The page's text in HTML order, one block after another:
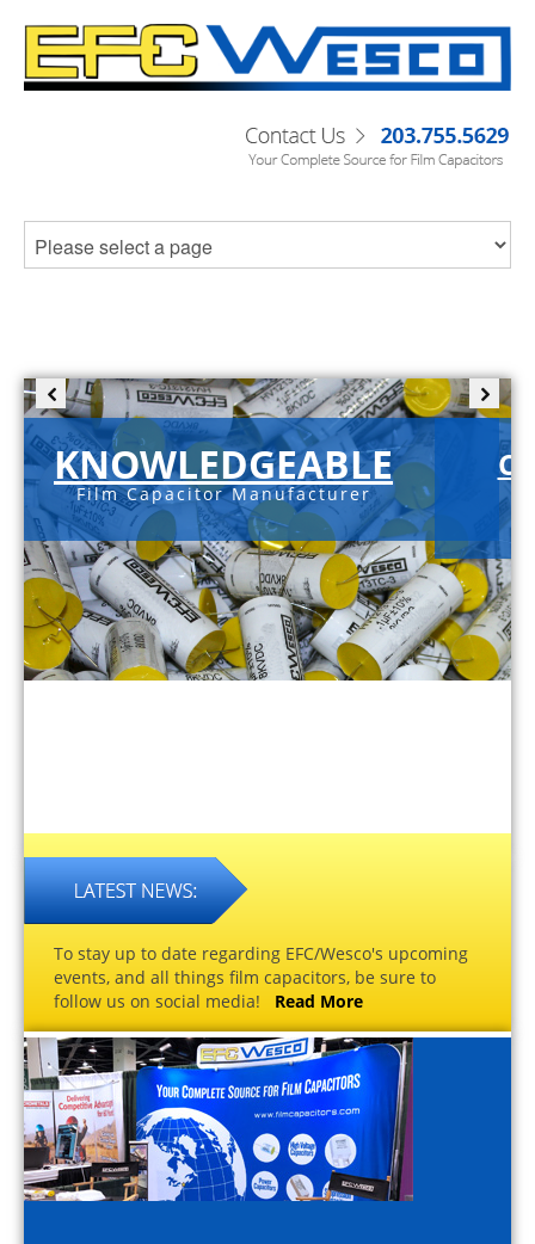
KNOWLEDGEABLE
Film Capacitor Manufacturer
To stay up to date regarding EFC/Wesco's upcoming
events, and all things film capacitors, be sure to
follow us on social media! Read More